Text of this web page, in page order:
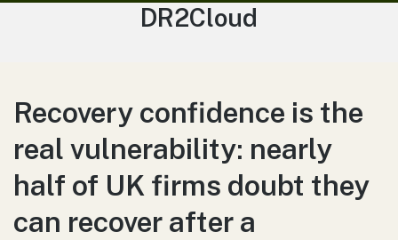
Tag:
DR2Cloud
Recovery confidence is the
real vulnerability: nearly
half of UK firms doubt they
can recover after a